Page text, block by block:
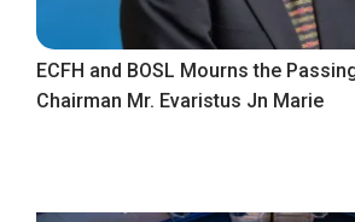
ECFH and BOSL Mourns the
Chairman Mr. Evaristus Jn Marie